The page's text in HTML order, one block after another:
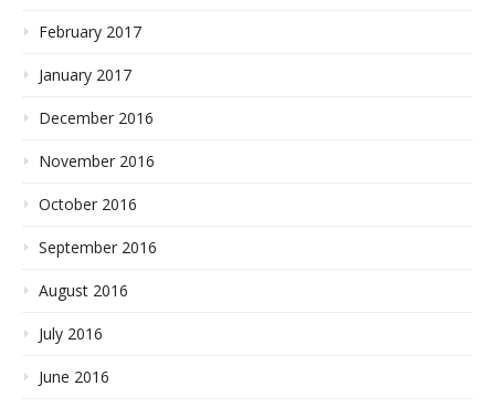
February 2017
January 2017
December 2016
November 2016
October 2016
September 2016
August 2016
July 2016
June 2016